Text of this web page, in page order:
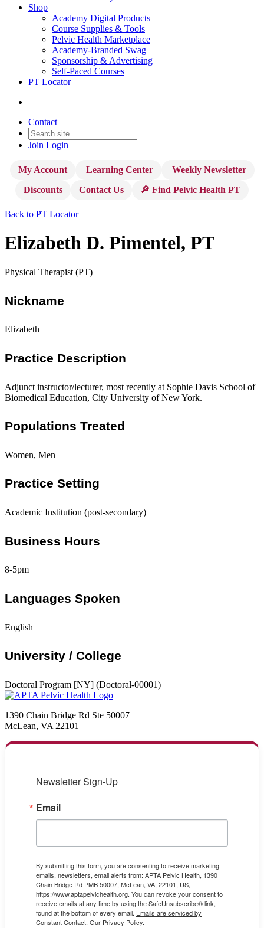
Shop
Academy Digital Products
Course Supplies & Tools
Pelvic Health Marketplace
Academy-Branded Swag
Sponsorship & Advertising
Self-Paced Courses
PT Locator
Contact
Join Login
My Account Learning Center
Weekly Newsletter
Discounts
Contact Us 🔎 Find Pelvic Health PT
Back to PT Locator
Elizabeth D. Pimentel, PT
Physical Therapist (PT)
Nickname
Elizabeth
Practice Description
Adjunct instructor/lecturer, most recently at Sophie Davis School of
Biomedical Education, City University of New York.
Populations Treated
Women, Men
Practice Setting
Academic Institution (post-secondary)
Business Hours
8-5pm
Languages Spoken
English
University / College
Doctoral Program [NY] (Doctoral-00001)
1390 Chain Bridge Rd Ste 50007
McLean, VA 22101
Newsletter Sign-Up
Email
By submitting this form, you are consenting to receive marketing
emails, newsletters, email alerts from: APTA Pelvic Health, 1390
Chain Bridge Rd PMB 50007, McLean, VA, 22101, US,
https://www.aptapelvichealth.org. You can revoke your consent to
receive emails at any time by using the SafeUnsubscribe® link,
found at the bottom of every email. Emails are serviced by
Constant Contact. Our Privacy Policy.